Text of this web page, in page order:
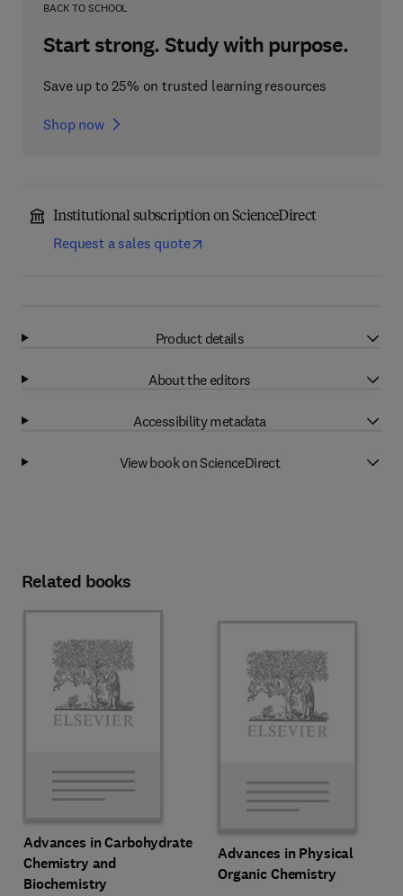
BACK TO SCHOOL
Start strong. Study with purpose.
Save up to 25% on trusted learning resources
Shop now
Institutional subscription on ScienceDirect
Request a sales quote
Product details
About the editors
Accessibility metadata
View book on ScienceDirect
Related books
Advances in Carbohydrate
Chemistry and
Biochemistry
Advances in Physical
Organic Chemistry